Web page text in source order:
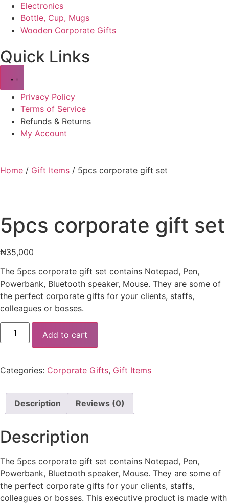
Electronics
Bottle, Cup, Mugs
Wooden Corporate Gifts
Quick Links
Privacy Policy
Terms of Service
Refunds & Returns
My Account
Home / Gift Items / 5pcs corporate gift set
5pcs corporate gift set
₦35,000
The 5pcs corporate gift set contains Notepad, Pen,
Powerbank, Bluetooth speaker, Mouse. They are some of
the perfect corporate gifts for your clients, staffs,
colleagues or bosses.
Add to cart
Categories: Corporate Gifts, Gift Items
Description Reviews (0)
Description
The 5pcs corporate gift set contains Notepad, Pen,
Powerbank, Bluetooth speaker, Mouse. They are some of
the perfect corporate gifts for your clients, staffs,
colleagues or bosses. This executive product is made with